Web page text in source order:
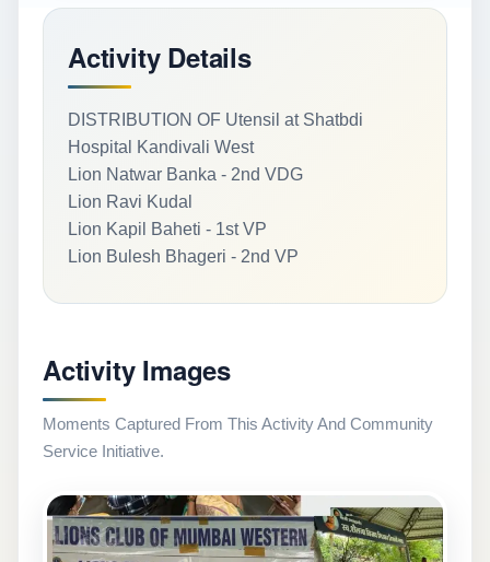
Activity Details
DISTRIBUTION OF Utensil at Shatbdi
Hospital Kandivali West
Lion Natwar Banka - 2nd VDG
Lion Ravi Kudal
Lion Kapil Baheti - 1st VP
Lion Bulesh Bhageri - 2nd VP
Activity Images
Moments Captured From This Activity And Community
Service Initiative.